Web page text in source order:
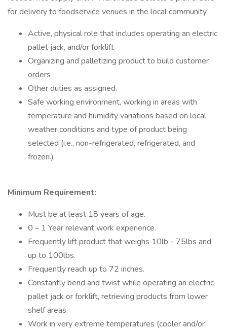
for delivery to foodservice venues in the local community.
Active, physical role that includes operating an electric
pallet jack, and/or forklift
Organizing and palletizing product to build customer
orders
Other duties as assigned.
Safe working environment, working in areas with
temperature and humidity variations based on local
weather conditions and type of product being
selected (i.e., non-refrigerated, refrigerated, and
frozen.)
Minimum Requirement:
Must be at least 18 years of age.
0 – 1 Year relevant work experience.
Frequently lift product that weighs 10lb - 75lbs and
up to 100lbs.
Frequently reach up to 72 inches.
Constantly bend and twist while operating an electric
pallet jack or forklift, retrieving products from lower
shelf areas.
Work in very extreme temperatures (cooler and/or